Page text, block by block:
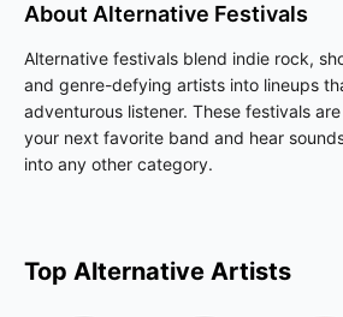
About Alternative Festivals
Alternative festivals blend indie rock,
and genre-defying artists into lineups
adventurous listener. These festivals
your next favorite band and hear
into any other category.
Top Alternative Artists